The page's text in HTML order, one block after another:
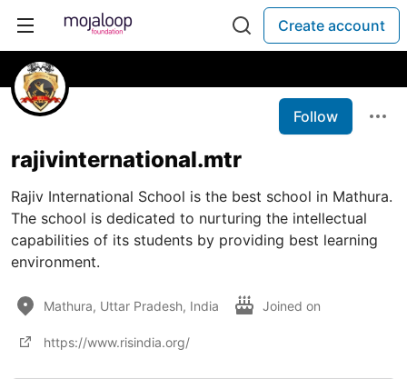
Create account
Follow
rajivinternational.mtr
Rajiv International School is the best school in Mathura.
The school is dedicated to nurturing the intellectual
capabilities of its students by providing best learning
environment.
Mathura, Uttar Pradesh, India Joined on
https://www.risindia.org/